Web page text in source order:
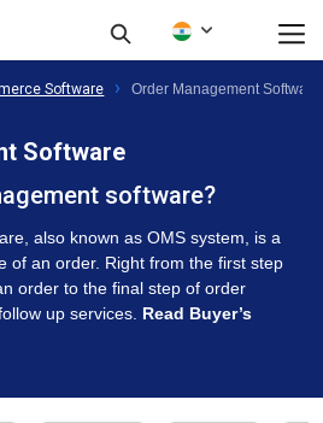
Software Order Management Software
Software
software?
also known as OMS system, is a
of an order. Right from the first step
order to the final step of order
up services. Read Buyer’s